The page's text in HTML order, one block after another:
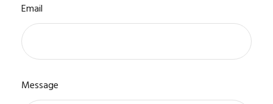
Email
Message